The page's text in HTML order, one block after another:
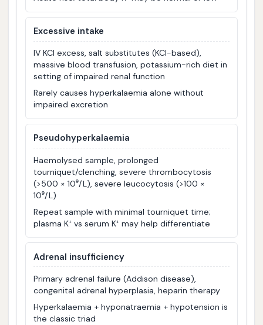
Excessive intake
IV KCl excess, salt substitutes (KCl-based),
massive blood transfusion, potassium-rich diet in
setting of impaired renal function
Rarely causes hyperkalaemia alone without
impaired excretion
Pseudohyperkalaemia
Haemolysed sample, prolonged
tourniquet/clenching, severe thrombocytosis
(>500 × 10⁹/L), severe leucocytosis (>100 ×
10⁹/L)
Repeat sample with minimal tourniquet time;
plasma K⁺ vs serum K⁺ may help differentiate
Adrenal insufficiency
Primary adrenal failure (Addison disease),
congenital adrenal hyperplasia, heparin therapy
Hyperkalaemia + hyponatraemia + hypotension is
the classic triad